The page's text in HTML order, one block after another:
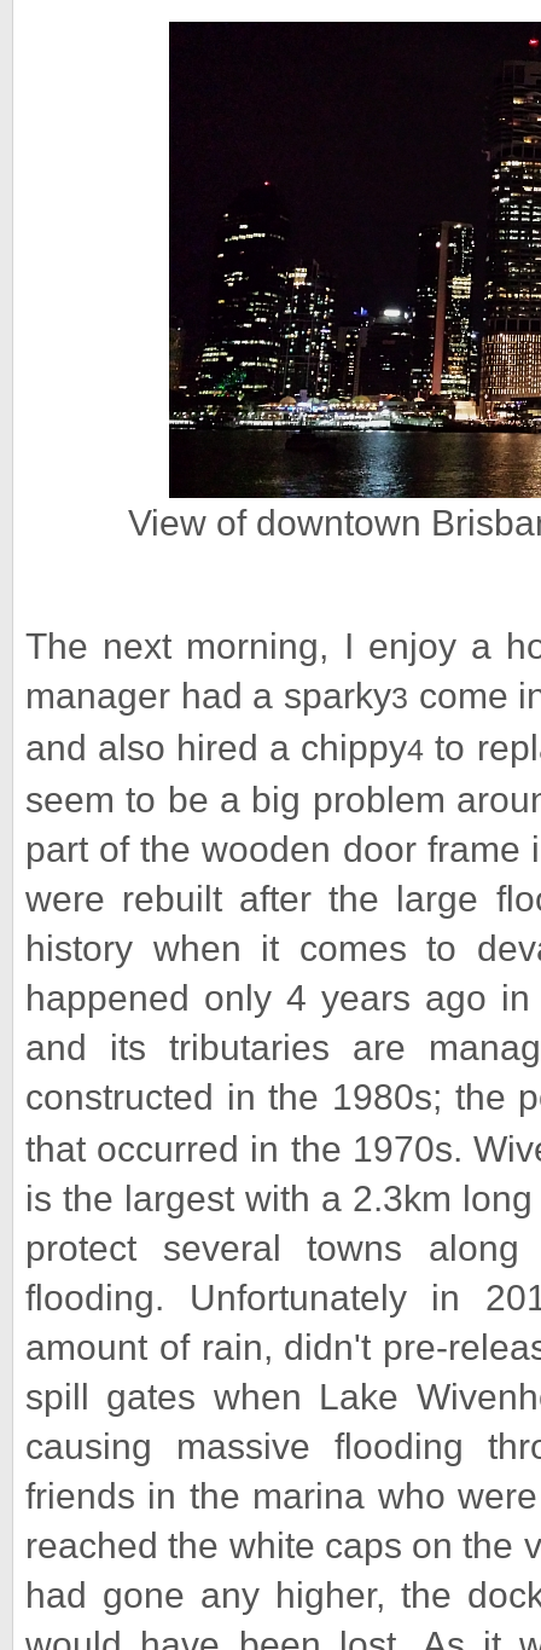
View of downtown
The next morning, I enjoy a
manager had a sparky3 come
and also hired a chippy4 to
seem to be a big problem
part of the wooden door
were rebuilt after the large
history when it comes to
happened only 4 years ago
and its tributaries are
constructed in the 1980s; the
that occurred in the 1970s.
is the largest with a 2.3km
protect several towns
flooding. Unfortunately in
amount of rain, didn't pre-
spill gates when Lake
causing massive flooding
friends in the marina who
reached the white caps on the
had gone any higher, the